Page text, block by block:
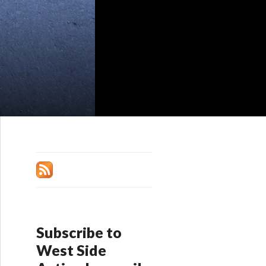
Subscribe to
West Side